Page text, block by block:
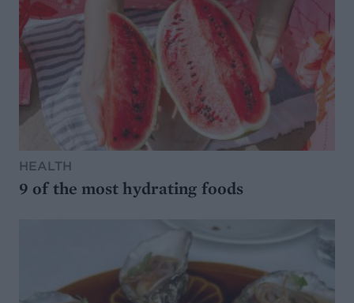
HEALTH
9 of the most hydrating foods